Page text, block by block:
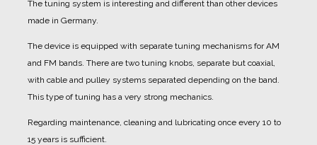
The tuning system is interesting and different than other devices
made in Germany.
The device is equipped with separate tuning mechanisms for AM
and FM bands. There are two tuning knobs, separate but coaxial,
with cable and pulley systems separated depending on the band.
This type of tuning has a very strong mechanics.
Regarding maintenance, cleaning and lubricating once every 10 to
15 years is sufficient.